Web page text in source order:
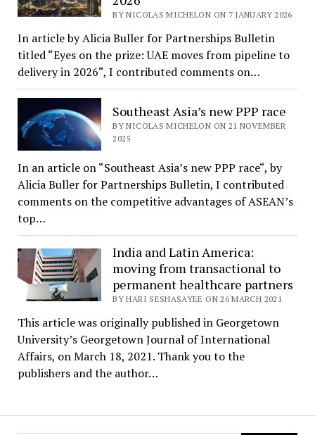
BY NICOLAS MICHELON ON 7 JANUARY 2026
In article by Alicia Buller for Partnerships Bulletin
titled “Eyes on the prize: UAE moves from pipeline to
delivery in 2026“, I contributed comments on…
Southeast Asia’s new PPP race
BY NICOLAS MICHELON ON 21 NOVEMBER
2025
In an article on “Southeast Asia’s new PPP race“, by
Alicia Buller for Partnerships Bulletin, I contributed
comments on the competitive advantages of ASEAN’s
top…
India and Latin America:
moving from transactional to
permanent healthcare partners
BY HARI SESHASAYEE ON 26 MARCH 2021
This article was originally published in Georgetown
University’s Georgetown Journal of International
Affairs, on March 18, 2021. Thank you to the
publishers and the author…